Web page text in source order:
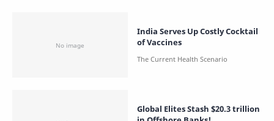
India Serves Up Costly Cocktail
of Vaccines
Global Elites Stash $20.3 trillion